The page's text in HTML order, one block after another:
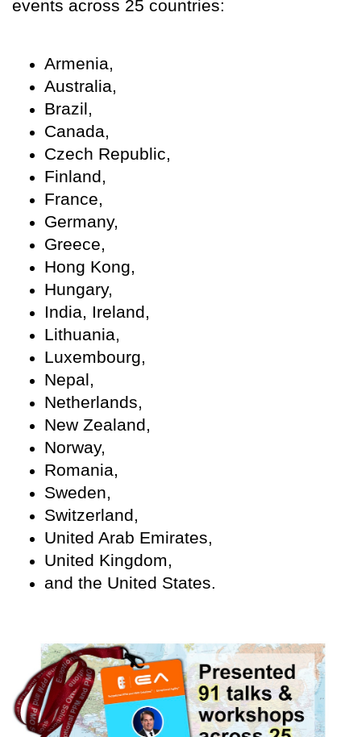
events across 25 countries:
Armenia,
Australia,
Brazil,
Canada,
Czech Republic,
Finland,
France,
Germany,
Greece,
Hong Kong,
Hungary,
India, Ireland,
Lithuania,
Luxembourg,
Nepal,
Netherlands,
New Zealand,
Norway,
Romania,
Sweden,
Switzerland,
United Arab Emirates,
United Kingdom,
and the United States.